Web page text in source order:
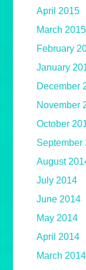
April 2015
March 2015
February
January
December
November
October
September
August
July 2014
June 2014
May 2014
April 2014
March 2014